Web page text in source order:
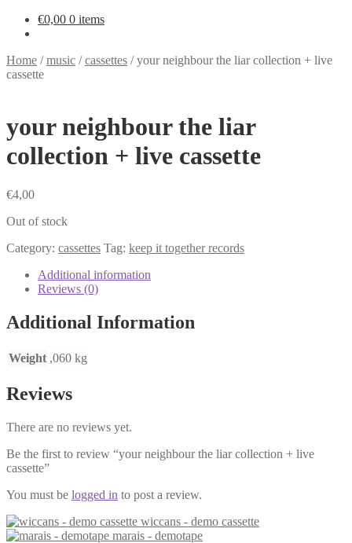
€0,00 0 items
Home /music /cassettes /your neighbour the liar collection + live
cassette
your neighbour the liar
collection + live cassette
€4,00
Out of stock
Category: cassettes Tag: keep it together records
Additional information
Reviews (0)
Additional Information
Weight ,060 kg
Reviews
There are no reviews yet.
Be the first to review “your neighbour the liar collection + live
cassette”
You must be logged in to post a review.
wiccans - demo cassette
marais - demotape